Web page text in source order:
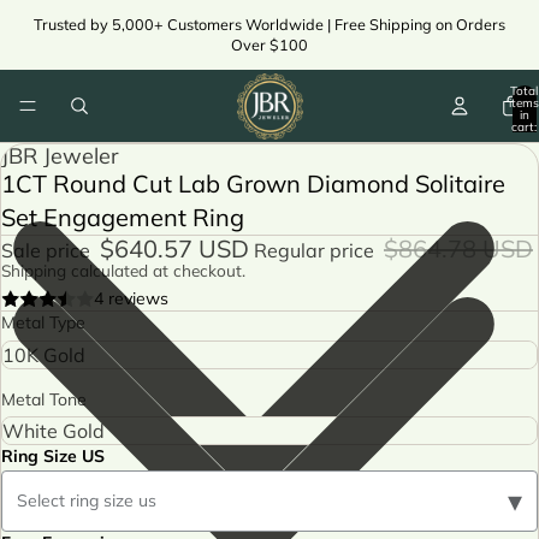
Trusted by 5,000+ Customers Worldwide | Free Shipping on Orders
Over $100
Total
items
in
cart:
JBR Jeweler
1CT Round Cut Lab Grown Diamond Solitaire
Set Engagement Ring
Sale price $640.57 USD Regular price $864.78 USD
Shipping calculated at checkout.
4 reviews
Metal Type
Metal Tone
Ring Size US
Select ring size us ▾